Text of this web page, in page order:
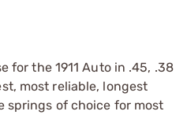
for the 1911 Auto in .45, .38
most reliable, longest
springs of choice for most